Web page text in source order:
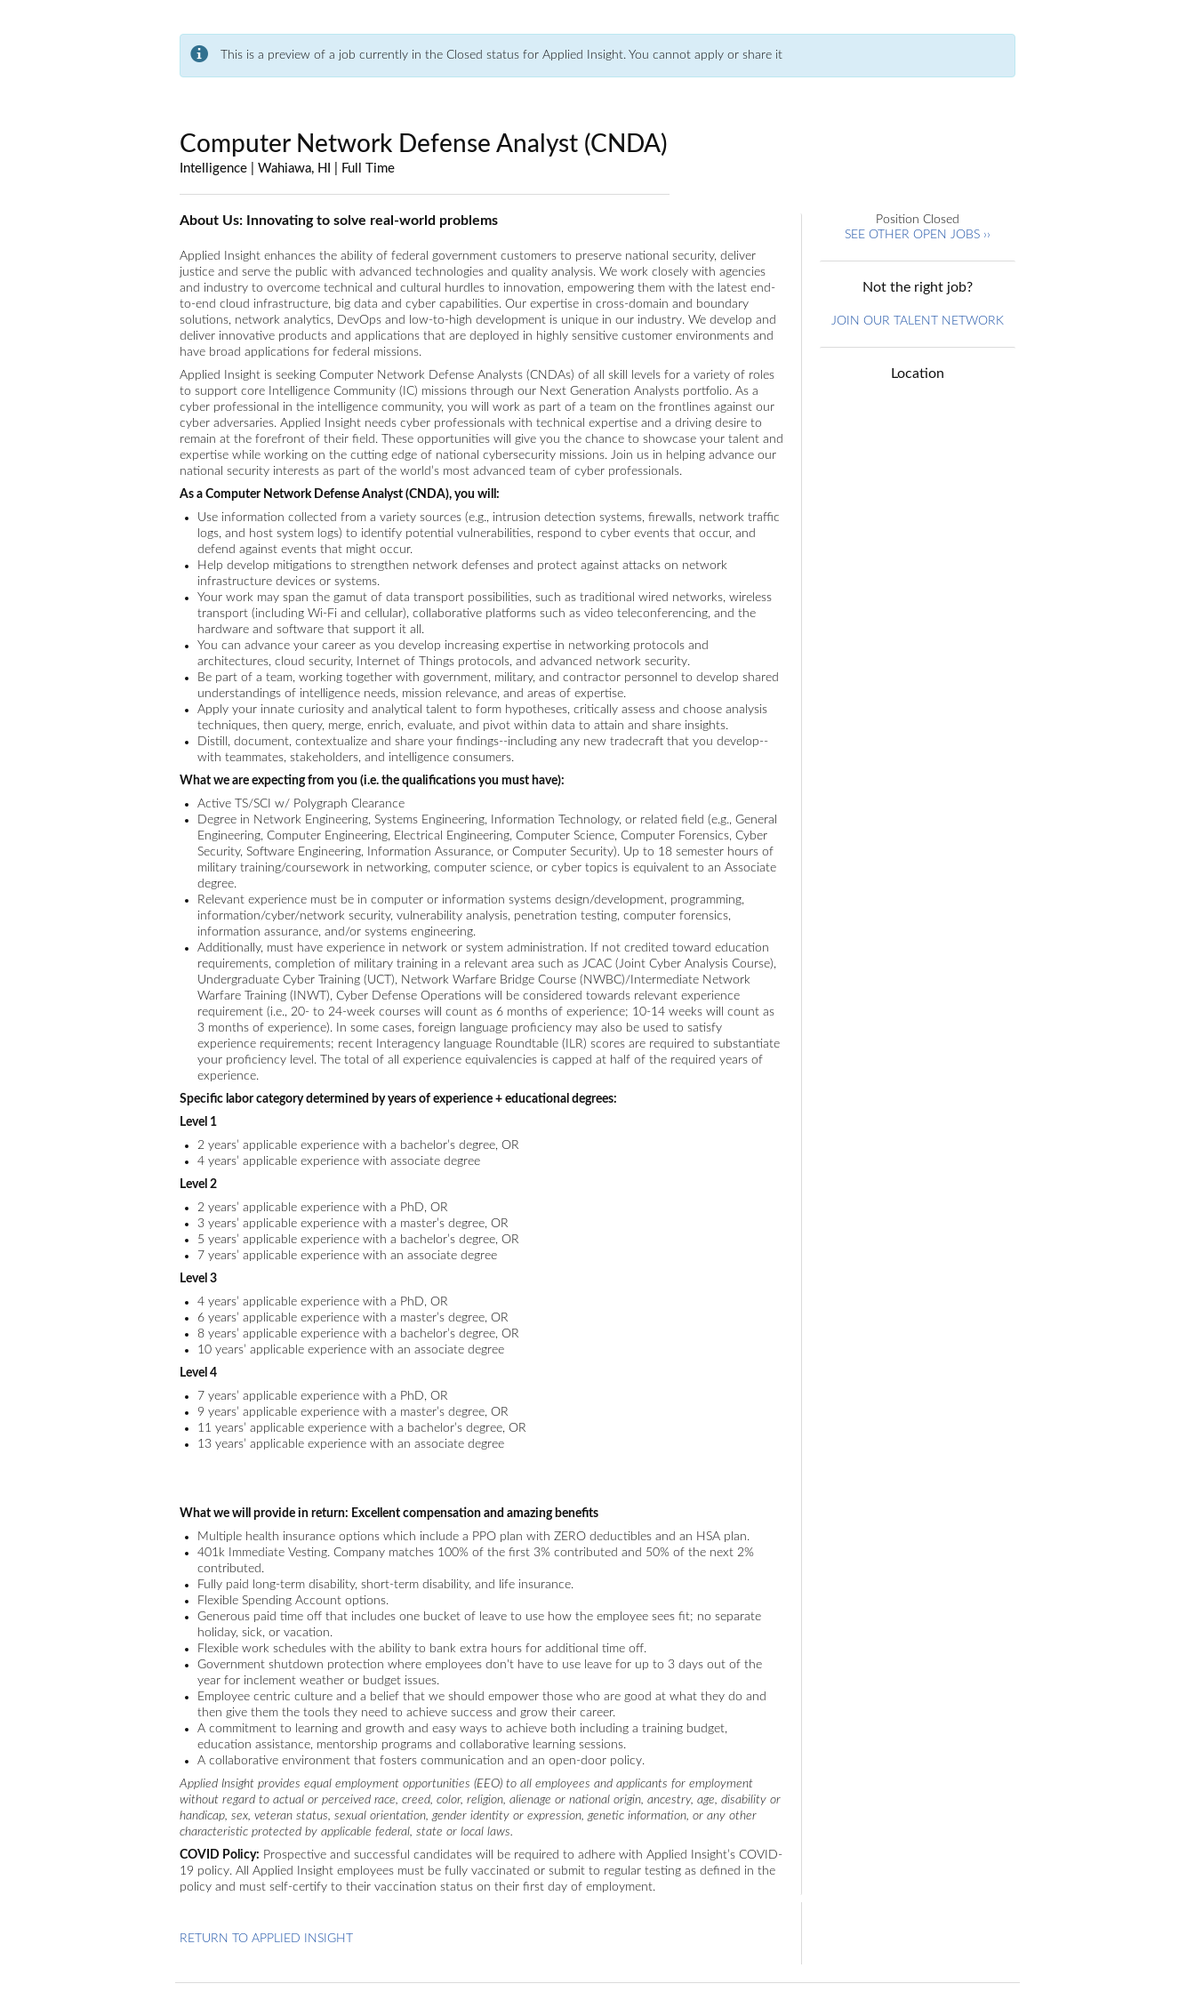
This is a preview of a job currently in the Closed status for Applied Insight. You cannot apply or share it
Computer Network Defense Analyst (CNDA)
Intelligence | Wahiawa, HI | Full Time
About Us: Innovating to solve real-world problems
Applied Insight enhances the ability of federal government customers to preserve national security, deliver
justice and serve the public with advanced technologies and quality analysis. We work closely with agencies
and industry to overcome technical and cultural hurdles to innovation, empowering them with the latest end-
to-end cloud infrastructure, big data and cyber capabilities. Our expertise in cross-domain and boundary
solutions, network analytics, DevOps and low-to-high development is unique in our industry. We develop and
deliver innovative products and applications that are deployed in highly sensitive customer environments and
have broad applications for federal missions.
Applied Insight is seeking Computer Network Defense Analysts (CNDAs) of all skill levels for a variety of roles
to support core Intelligence Community (IC) missions through our Next Generation Analysts portfolio. As a
cyber professional in the intelligence community, you will work as part of a team on the frontlines against our
cyber adversaries. Applied Insight needs cyber professionals with technical expertise and a driving desire to
remain at the forefront of their field. These opportunities will give you the chance to showcase your talent and
expertise while working on the cutting edge of national cybersecurity missions. Join us in helping advance our
national security interests as part of the world’s most advanced team of cyber professionals.
As a Computer Network Defense Analyst (CNDA), you will:
Use information collected from a variety sources (e.g., intrusion detection systems, firewalls, network traffic
logs, and host system logs) to identify potential vulnerabilities, respond to cyber events that occur, and
defend against events that might occur.
Help develop mitigations to strengthen network defenses and protect against attacks on network
infrastructure devices or systems.
Your work may span the gamut of data transport possibilities, such as traditional wired networks, wireless
transport (including Wi-Fi and cellular), collaborative platforms such as video teleconferencing, and the
hardware and software that support it all.
You can advance your career as you develop increasing expertise in networking protocols and
architectures, cloud security, Internet of Things protocols, and advanced network security.
Be part of a team, working together with government, military, and contractor personnel to develop shared
understandings of intelligence needs, mission relevance, and areas of expertise.
Apply your innate curiosity and analytical talent to form hypotheses, critically assess and choose analysis
techniques, then query, merge, enrich, evaluate, and pivot within data to attain and share insights.
Distill, document, contextualize and share your findings--including any new tradecraft that you develop--
with teammates, stakeholders, and intelligence consumers.
What we are expecting from you (i.e. the qualifications you must have):
Active TS/SCI w/ Polygraph Clearance
Degree in Network Engineering, Systems Engineering, Information Technology, or related field (e.g., General
Engineering, Computer Engineering, Electrical Engineering, Computer Science, Computer Forensics, Cyber
Security, Software Engineering, Information Assurance, or Computer Security). Up to 18 semester hours of
military training/coursework in networking, computer science, or cyber topics is equivalent to an Associate
degree.
Relevant experience must be in computer or information systems design/development, programming,
information/cyber/network security, vulnerability analysis, penetration testing, computer forensics,
information assurance, and/or systems engineering.
Additionally, must have experience in network or system administration. If not credited toward education
requirements, completion of military training in a relevant area such as JCAC (Joint Cyber Analysis Course),
Undergraduate Cyber Training (UCT), Network Warfare Bridge Course (NWBC)/Intermediate Network
Warfare Training (INWT), Cyber Defense Operations will be considered towards relevant experience
requirement (i.e., 20- to 24-week courses will count as 6 months of experience; 10-14 weeks will count as
3 months of experience). In some cases, foreign language proficiency may also be used to satisfy
experience requirements; recent Interagency language Roundtable (ILR) scores are required to substantiate
your proficiency level. The total of all experience equivalencies is capped at half of the required years of
experience.
Specific labor category determined by years of experience + educational degrees:
Level 1
2 years’ applicable experience with a bachelor’s degree, OR
4 years’ applicable experience with associate degree
Level 2
2 years’ applicable experience with a PhD, OR
3 years’ applicable experience with a master’s degree, OR
5 years’ applicable experience with a bachelor’s degree, OR
7 years’ applicable experience with an associate degree
Level 3
4 years’ applicable experience with a PhD, OR
6 years’ applicable experience with a master’s degree, OR
8 years’ applicable experience with a bachelor’s degree, OR
10 years’ applicable experience with an associate degree
Level 4
7 years’ applicable experience with a PhD, OR
9 years’ applicable experience with a master’s degree, OR
11 years’ applicable experience with a bachelor’s degree, OR
13 years’ applicable experience with an associate degree
What we will provide in return: Excellent compensation and amazing benefits
Multiple health insurance options which include a PPO plan with ZERO deductibles and an HSA plan.
401k Immediate Vesting. Company matches 100% of the first 3% contributed and 50% of the next 2%
contributed.
Fully paid long-term disability, short-term disability, and life insurance.
Flexible Spending Account options.
Generous paid time off that includes one bucket of leave to use how the employee sees fit; no separate
holiday, sick, or vacation.
Flexible work schedules with the ability to bank extra hours for additional time off.
Government shutdown protection where employees don't have to use leave for up to 3 days out of the
year for inclement weather or budget issues.
Employee centric culture and a belief that we should empower those who are good at what they do and
then give them the tools they need to achieve success and grow their career.
A commitment to learning and growth and easy ways to achieve both including a training budget,
education assistance, mentorship programs and collaborative learning sessions.
A collaborative environment that fosters communication and an open-door policy.
Applied Insight provides equal employment opportunities (EEO) to all employees and applicants for employment
without regard to actual or perceived race, creed, color, religion, alienage or national origin, ancestry, age, disability or
handicap, sex, veteran status, sexual orientation, gender identity or expression, genetic information, or any other
characteristic protected by applicable federal, state or local laws.
COVID Policy: Prospective and successful candidates will be required to adhere with Applied Insight’s COVID-
19 policy. All Applied Insight employees must be fully vaccinated or submit to regular testing as defined in the
policy and must self-certify to their vaccination status on their first day of employment.
RETURN TO APPLIED INSIGHT
Position Closed
SEE OTHER OPEN JOBS ››
Not the right job?
JOIN OUR TALENT NETWORK
Location